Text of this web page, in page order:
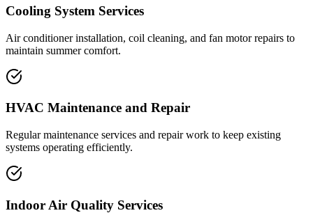
Cooling System Services
Air conditioner installation, coil cleaning, and fan motor repairs to
maintain summer comfort.
HVAC Maintenance and Repair
Regular maintenance services and repair work to keep existing
systems operating efficiently.
Indoor Air Quality Services